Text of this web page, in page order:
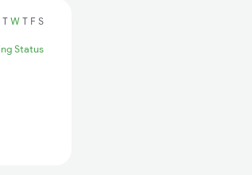
T W T F S
Status